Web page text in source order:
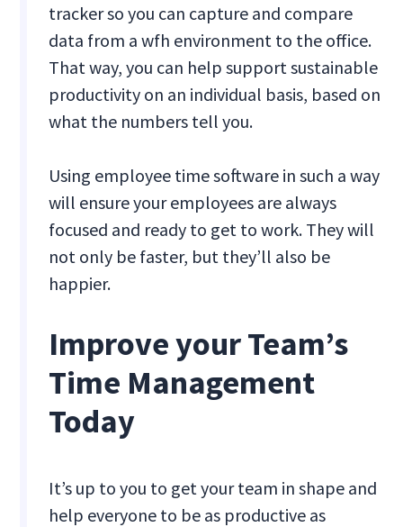
tracker so you can capture and compare
data from a wfh environment to the office.
That way, you can help support sustainable
productivity on an individual basis, based on
what the numbers tell you.
Using employee time software in such a way
will ensure your employees are always
focused and ready to get to work. They will
not only be faster, but they’ll also be
happier.
Improve your Team’s
Time Management
Today
It’s up to you to get your team in shape and
help everyone to be as productive as